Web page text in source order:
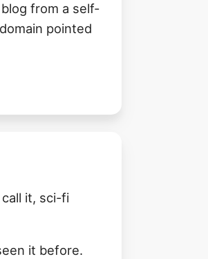
from a self-
pointed
it, sci-fi
it before.